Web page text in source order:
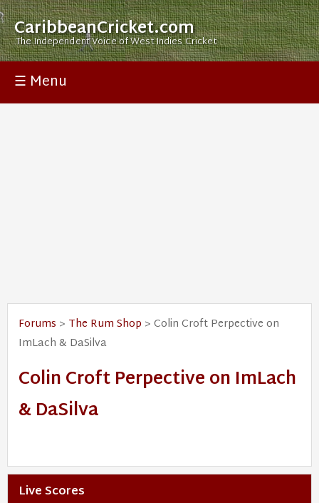
CaribbeanCricket.com
The Independent Voice of West Indies Cricket
☰ Menu
Forums > The Rum Shop > Colin Croft Perpective on
ImLach & DaSilva
Colin Croft Perpective on ImLach
& DaSilva
Live Scores